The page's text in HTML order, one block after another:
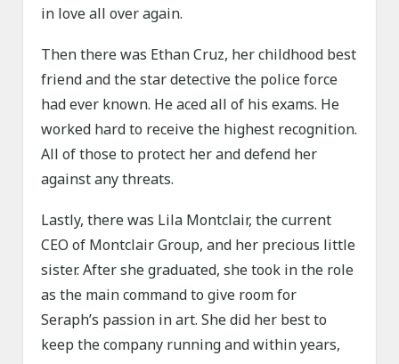
in love all over again.
Then there was Ethan Cruz, her childhood best
friend and the star detective the police force
had ever known. He aced all of his exams. He
worked hard to receive the highest recognition.
All of those to protect her and defend her
against any threats.
Lastly, there was Lila Montclair, the current
CEO of Montclair Group, and her precious little
sister. After she graduated, she took in the role
as the main command to give room for
Seraph’s passion in art. She did her best to
keep the company running and within years,